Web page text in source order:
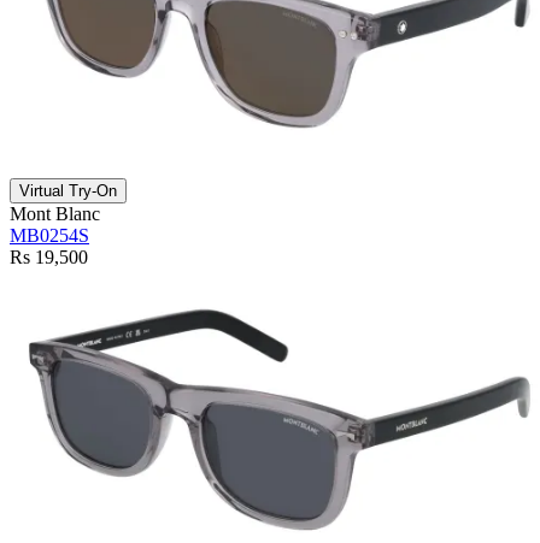
Virtual Try-On
Mont Blanc
MB0254S
Rs 19,500